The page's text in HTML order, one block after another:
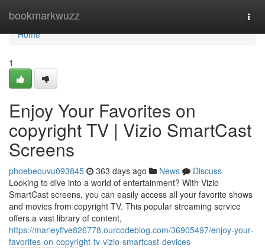
bookmarkwuzz
Home
Home
1
Enjoy Your Favorites on
copyright TV | Vizio SmartCast
Screens
phoebeouvu093845 363 days ago News
Discuss
Looking to dive into a world of entertainment? With Vizio
SmartCast screens, you can easily access all your favorite shows
and movies from copyright TV. This popular streaming service
offers a vast library of content,
https://marleyffve826778.ourcodeblog.com/36905497/enjoy-your-
favorites-on-copyright-tv-vizio-smartcast-devices